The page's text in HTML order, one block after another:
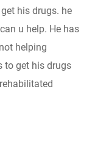
his drugs. he
u help. He has
helping
to get his drugs